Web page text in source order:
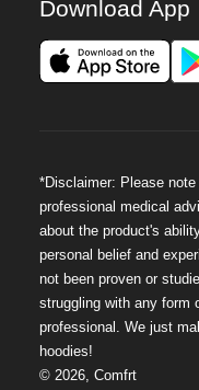
Download App
*Disclaimer: Please
professional medical
about the product's
personal belief and
not been proven or
struggling with any form
professional. We just
hoodies!
©2026,Comfrt